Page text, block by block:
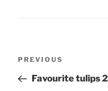
Previous
Post
PREVIOUS
Favourite tulips